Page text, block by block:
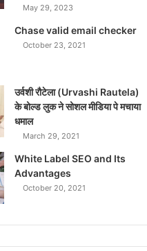
May 29, 2023
Chase valid email checker
October 23, 2021
उर्वशी रौटेला (Urvashi Rautela)
के बोल्ड लुक ने सोशल मीडिया पे मचाया
धमाल
March 29, 2021
White Label SEO and Its
Advantages
October 20, 2021